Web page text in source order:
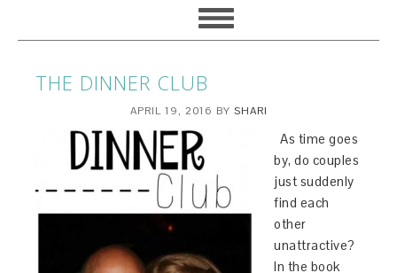
THE DINNER CLUB
APRIL 19, 2016 BY SHARI
As time goes
by, do couples
just suddenly
find each
other
unattractive?
In the book